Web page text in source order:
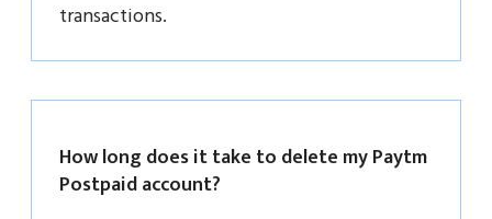
transactions.
How long does it take to delete my Paytm
Postpaid account?